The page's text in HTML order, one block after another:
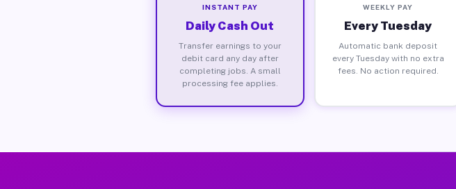
INSTANT PAY
Daily Cash Out
Transfer earnings to your
debit card any day after
completing jobs. A small
processing fee applies.
WEEKLY PAY
Every Tuesday
Automatic bank deposit
every Tuesday with no extra
fees. No action required.